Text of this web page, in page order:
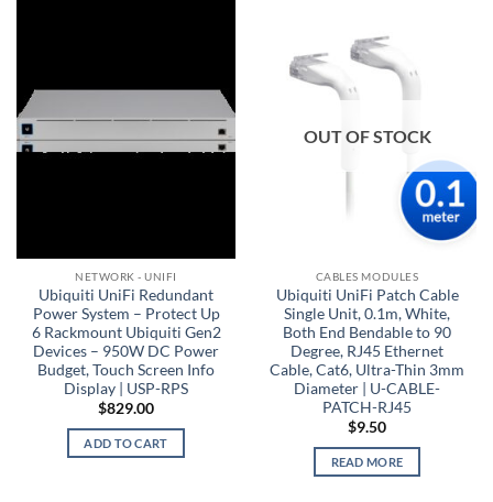
NETWORK - UNIFI
Ubiquiti UniFi Redundant
Power System – Protect Up
6 Rackmount Ubiquiti Gen2
Devices – 950W DC Power
Budget, Touch Screen Info
Display | USP-RPS
$829.00
ADD TO CART
OUT OF STOCK
CABLES MODULES
Ubiquiti UniFi Patch Cable
Single Unit, 0.1m, White,
Both End Bendable to 90
Degree, RJ45 Ethernet
Cable, Cat6, Ultra-Thin 3mm
Diameter | U-CABLE-
PATCH-RJ45
$9.50
READ MORE